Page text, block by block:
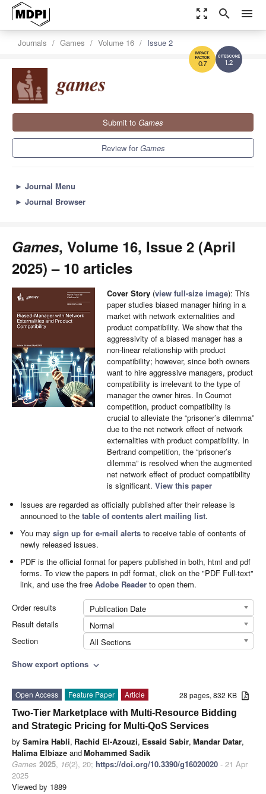
zoom_out_map search menu
1.2
0.7
Journals Games Volume 16 Issue 2
Submit to Games
Review forGames
► Journal Menu
► Journal Browser
Games, Volume 16, Issue 2 (April
2025) – 10 articles
Cover Story (view full-size image): This
paper studies biased manager hiring in a
market with network externalities and
product compatibility. We show that the
aggressivity of a biased manager has a
non-linear relationship with product
compatibility; however, since both owners
want to hire aggressive managers, product
compatibility is irrelevant to the type of
manager the owner hires. In Cournot
competition, product compatibility is
crucial to alleviate the “prisoner’s dilemma”
due to the net network effect of network
externalities with product compatibility. In
Bertrand competition, the “prisoner’s
dilemma” is resolved when the augmented
net network effect of product compatibility
is significant. View this paper
Issues are regarded as officially published after their release is
announced to thetable of contents alert mailing list.
You maysign up for e-mail alerts to receive table of contents of
newly released issues.
PDF is the official format for papers published in both, html and pdf
forms. To view the papers in pdf format, click on the "PDF Full-text"
link, and use the freeAdobe Reader to open them.
Order results
Publication Date
Result details
Normal
Section
All Sections
Show export options expand_more
28 pages, 832 KB
Open Access Feature Paper
Article
Two-Tier Marketplace with Multi-Resource Bidding
and Strategic Pricing for Multi-QoS Services
by Samira Habli, Rachid El-Azouzi, Essaid Sabir, Mandar Datar,
Halima Elbiaze andMohammed Sadik
Games 2025, 16(2), 20; https://doi.org/10.3390/g16020020 - 21 Apr
2025
Viewed by 1889